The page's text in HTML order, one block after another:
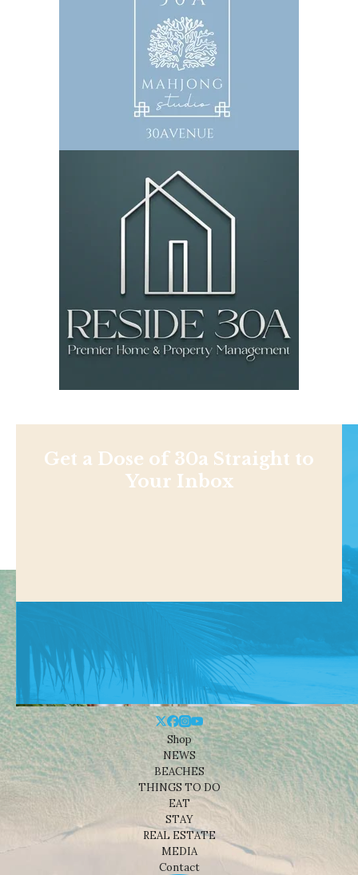
Get a Dose of 30a Straight to
Your Inbox
Shop
NEWS
BEACHES
THINGS TO DO
EAT
STAY
REAL ESTATE
MEDIA
Contact